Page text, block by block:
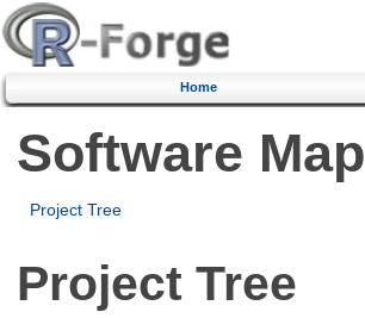
Home
Software Map
Project Tree
Project Tree